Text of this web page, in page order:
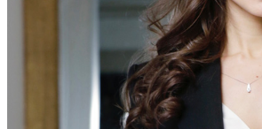
Bachelor of Music
programme